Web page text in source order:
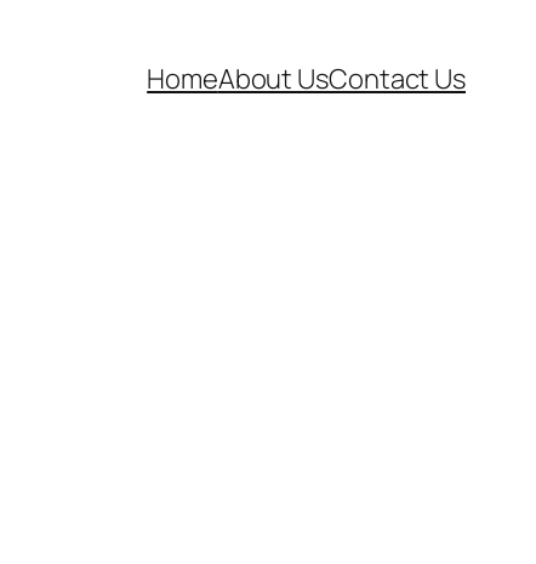
HomeAbout UsContact Us